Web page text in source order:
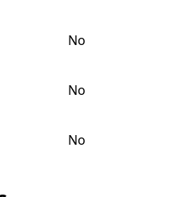
No
No
No